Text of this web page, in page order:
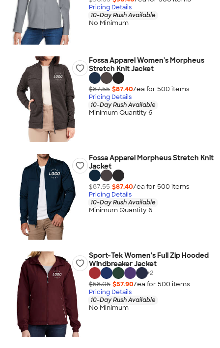
Pricing Details
10-Day Rush Available
No Minimum
Fossa Apparel Women's Morpheus
Stretch Knit Jacket
$87.55 $87.40/ea for 500 items
Pricing Details
10-Day Rush Available
Minimum Quantity 6
Fossa Apparel Morpheus Stretch Knit
Jacket
$87.55 $87.40/ea for 500 items
Pricing Details
10-Day Rush Available
Minimum Quantity 6
Sport-Tek Women's Full Zip Hooded
Windbreaker Jacket
+2
$58.05 $57.90/ea for 500 items
Pricing Details
10-Day Rush Available
No Minimum